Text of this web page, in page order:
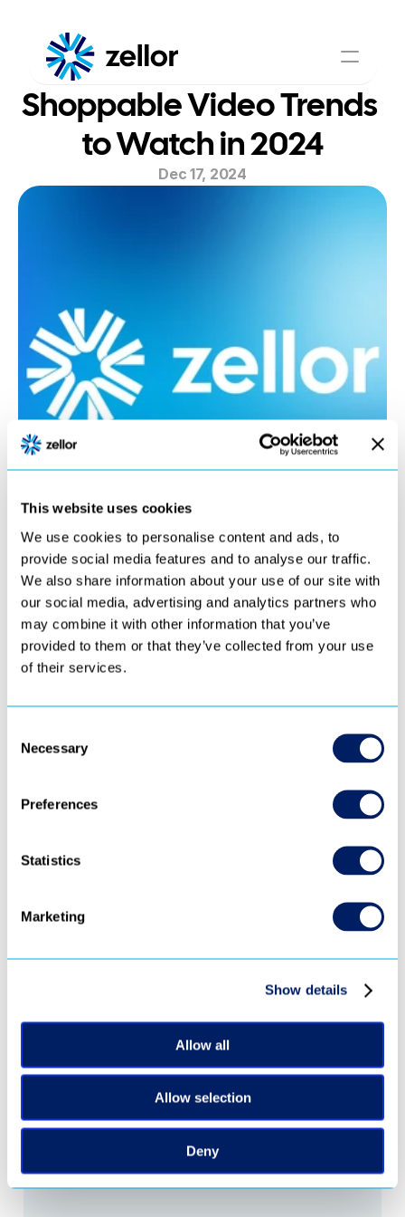
This website uses cookies
We use cookies to personalise content and ads, to
provide social media features and to analyse our traffic.
We also share information about your use of our site with
our social media, advertising and analytics partners who
may combine it with other information that you’ve
provided to them or that they’ve collected from your use
of their services.
Selection
Necessary
Preferences
Statistics
Marketing
Show details
Allow all
Allow selection
Deny
Shoppable Video AI AssistantAbout UsPricing
Contact Us
Shoppable Video Trends
to Watch in 2024
Dec 17, 2024
‹ ›
Ready to turn
every video into
revenue?
Request Demo